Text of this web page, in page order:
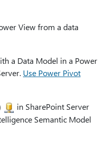
View from a data
a Data Model in a Power
Use Power Pivot
in SharePoint Server
Semantic Model